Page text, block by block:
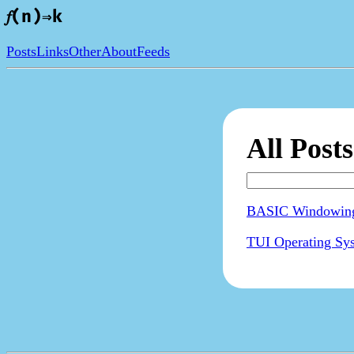
𝑓(n)⇒k
PostsLinksOtherAboutFeeds
All Posts
BASIC
TUI Operating